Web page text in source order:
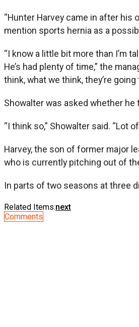
“Hunter Harvey came in after his
mention sports hernia as a
“I know a little bit more than I’m
He’s had plenty of time,” the
think, what we think, they’re going
Showalter was asked whether
“I think so,” Showalter said. “Lot
Harvey, the son of former major
who is currently pitching out of
In parts of two seasons at three
Related Items:next
Comments